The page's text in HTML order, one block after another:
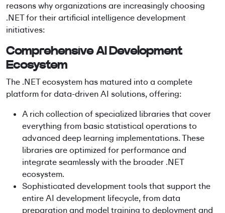
reasons why organizations are increasingly choosing
.NET for their artificial intelligence development
initiatives:
Comprehensive AI Development
Ecosystem
The .NET ecosystem has matured into a complete
platform for data-driven AI solutions, offering:
A rich collection of specialized libraries that cover
everything from basic statistical operations to
advanced deep learning implementations. These
libraries are optimized for performance and
integrate seamlessly with the broader .NET
ecosystem.
Sophisticated development tools that support the
entire AI development lifecycle, from data
preparation and model training to deployment and